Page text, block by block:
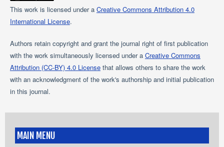
This work is licensed under a Creative Commons Attribution 4.0
International License.
Authors retain copyright and grant the journal right of first publication
with the work simultaneously licensed under a Creative Commons
Attribution (CC-BY) 4.0 Licensethat allows others to share the work
with an acknowledgment of the work's authorship and initial publication
in this journal.
MAIN MENU